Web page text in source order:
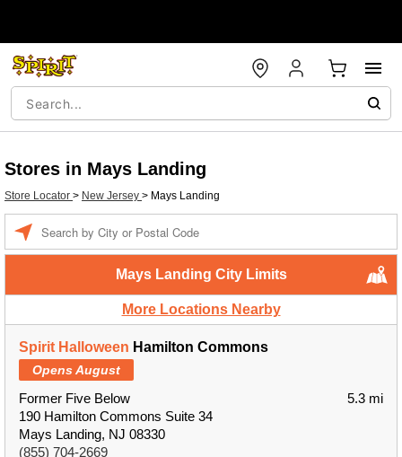
Stores in Mays Landing
Store Locator > New Jersey > Mays Landing
Mays Landing City Limits
More Locations Nearby
Spirit Halloween Hamilton Commons
Opens August
Former Five Below
190 Hamilton Commons Suite 34
Mays Landing, NJ 08330
(855) 704-2669
5.3 mi